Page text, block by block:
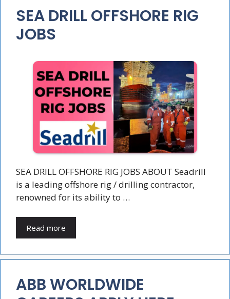
SEA DRILL OFFSHORE RIG
JOBS
SEA DRILL OFFSHORE RIG JOBS ABOUT Seadrill
is a leading offshore rig / drilling contractor,
renowned for its ability to …
Read more
ABB WORLDWIDE